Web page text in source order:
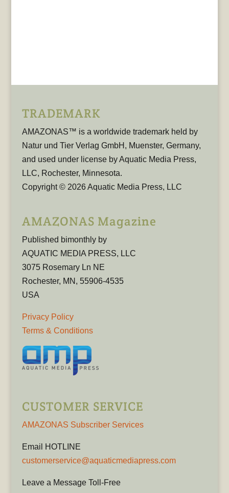
TRADEMARK
AMAZONAS™ is a worldwide trademark held by
Natur und Tier Verlag GmbH, Muenster, Germany,
and used under license by Aquatic Media Press,
LLC, Rochester, Minnesota.
Copyright © 2026 Aquatic Media Press, LLC
AMAZONAS Magazine
Published bimonthly by
AQUATIC MEDIA PRESS, LLC
3075 Rosemary Ln NE
Rochester, MN, 55906-4535
USA
Privacy Policy
Terms & Conditions
CUSTOMER SERVICE
AMAZONAS Subscriber Services
Email HOTLINE
customerservice@aquaticmediapress.com
Leave a Message Toll-Free